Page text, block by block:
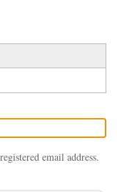
email address.